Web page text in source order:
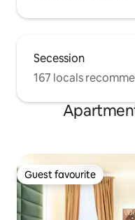
Secession
167 locals
Guest favourite
Guest favourite